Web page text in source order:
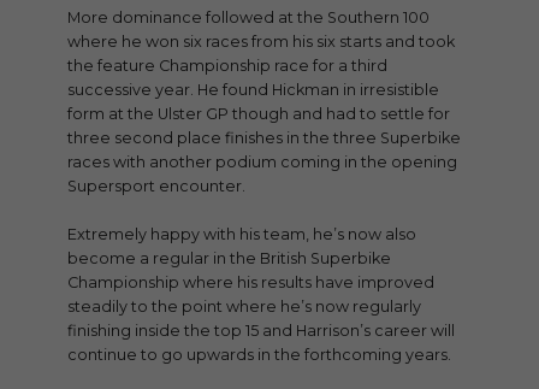
More dominance followed at the Southern 100
where he won six races from his six starts and took
the feature Championship race for a third
successive year. He found Hickman in irresistible
form at the Ulster GP though and had to settle for
three second place finishes in the three Superbike
races with another podium coming in the opening
Supersport encounter.
Extremely happy with his team, he’s now also
become a regular in the British Superbike
Championship where his results have improved
steadily to the point where he’s now regularly
finishing inside the top 15 and Harrison’s career will
continue to go upwards in the forthcoming years.